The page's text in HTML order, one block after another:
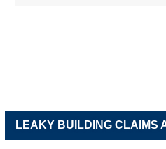
LEAKY BUILDING CLAIMS